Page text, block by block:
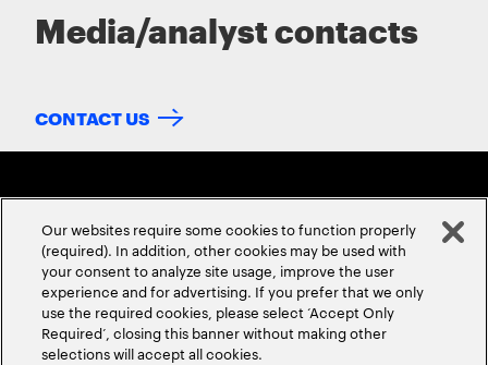
Media/analyst contacts
CONTACT US
ABOUT USCONTACT US CAREERSLOCATIONS
Our websites require some cookies to function properly
(required). In addition, other cookies may be used with
your consent to analyze site usage, improve the user
experience and for advertising. If you prefer that we only
use the required cookies, please select ‘Accept Only
Required’, closing this banner without making other
selections will accept all cookies.